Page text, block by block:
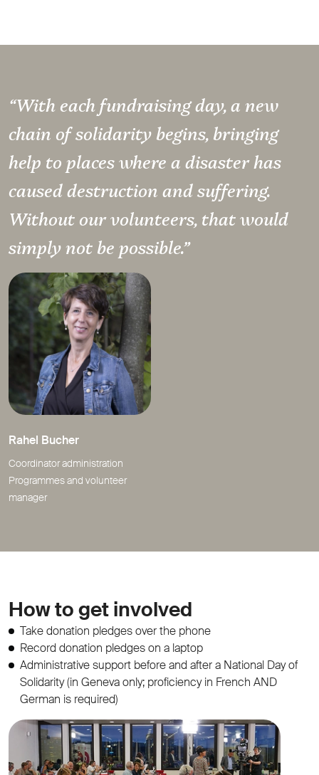
“With each fundraising day, a new
chain of solidarity begins, bringing
help to places where a disaster has
caused destruction and suffering.
Without our volunteers, that would
simply not be possible.”
Rahel Bucher
Coordinator administration
Programmes and volunteer
manager
How to get involved
Take donation pledges over the phone
Record donation pledges on a laptop
Administrative support before and after a National Day of
Solidarity (in Geneva only; proficiency in French AND
German is required)